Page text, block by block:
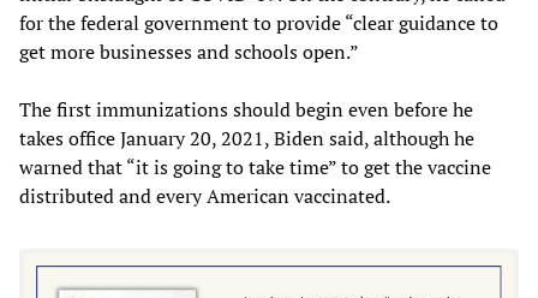
for the federal government to provide “clear guidance to
get more businesses and schools open.”
The first immunizations should begin even before he
takes office January 20, 2021, Biden said, although he
warned that “it is going to take time” to get the vaccine
distributed and every American vaccinated.